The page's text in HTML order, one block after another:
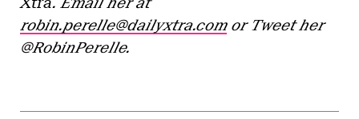
Xtra. Email her at
robin.perelle@dailyxtra.comor Tweet her
@RobinPerelle.